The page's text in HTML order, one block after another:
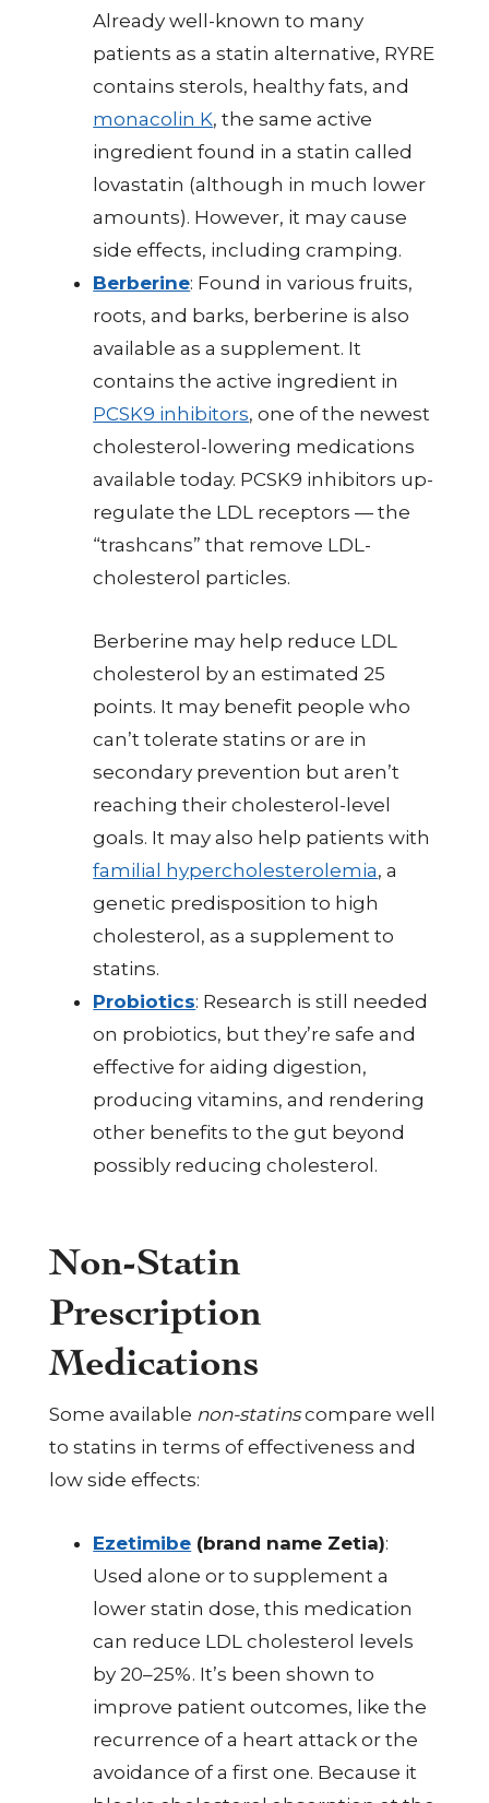
Already well-known to many
patients as a statin alternative, RYRE
contains sterols, healthy fats, and
monacolin K, the same active
ingredient found in a statin called
lovastatin (although in much lower
amounts). However, it may cause
side effects, including cramping.
Berberine: Found in various fruits,
roots, and barks, berberine is also
available as a supplement. It
contains the active ingredient in
PCSK9 inhibitors, one of the newest
cholesterol-lowering medications
available today. PCSK9 inhibitors up-
regulate the LDL receptors — the
“trashcans” that remove LDL-
cholesterol particles.
Berberine may help reduce LDL
cholesterol by an estimated 25
points. It may benefit people who
can’t tolerate statins or are in
secondary prevention but aren’t
reaching their cholesterol-level
goals. It may also help patients with
familial hypercholesterolemia, a
genetic predisposition to high
cholesterol, as a supplement to
statins.
Probiotics: Research is still needed
on probiotics, but they’re safe and
effective for aiding digestion,
producing vitamins, and rendering
other benefits to the gut beyond
possibly reducing cholesterol.
Non-Statin
Prescription
Medications
Some available non-statinscompare well
to statins in terms of effectiveness and
low side effects:
Ezetimibe (brand name Zetia):
Used alone or to supplement a
lower statin dose, this medication
can reduce LDL cholesterol levels
by 20–25%. It’s been shown to
improve patient outcomes, like the
recurrence of a heart attack or the
avoidance of a first one. Because it